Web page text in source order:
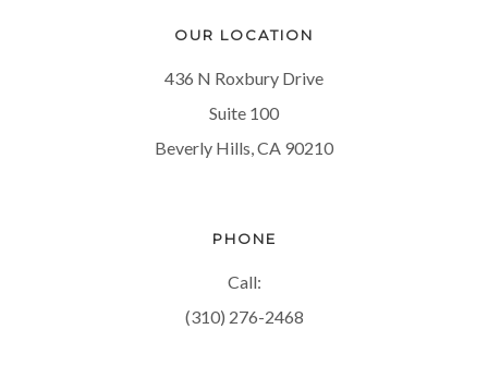
OUR LOCATION
436 N Roxbury Drive
Suite 100
Beverly Hills, CA 90210
PHONE
Call:
(310) 276-2468